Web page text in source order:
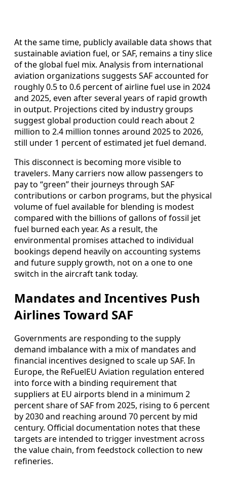
At the same time, publicly available data shows that
sustainable aviation fuel, or SAF, remains a tiny slice
of the global fuel mix. Analysis from international
aviation organizations suggests SAF accounted for
roughly 0.5 to 0.6 percent of airline fuel use in 2024
and 2025, even after several years of rapid growth
in output. Projections cited by industry groups
suggest global production could reach about 2
million to 2.4 million tonnes around 2025 to 2026,
still under 1 percent of estimated jet fuel demand.
This disconnect is becoming more visible to
travelers. Many carriers now allow passengers to
pay to “green” their journeys through SAF
contributions or carbon programs, but the physical
volume of fuel available for blending is modest
compared with the billions of gallons of fossil jet
fuel burned each year. As a result, the
environmental promises attached to individual
bookings depend heavily on accounting systems
and future supply growth, not on a one to one
switch in the aircraft tank today.
Mandates and Incentives Push
Airlines Toward SAF
Governments are responding to the supply
demand imbalance with a mix of mandates and
financial incentives designed to scale up SAF. In
Europe, the ReFuelEU Aviation regulation entered
into force with a binding requirement that
suppliers at EU airports blend in a minimum 2
percent share of SAF from 2025, rising to 6 percent
by 2030 and reaching around 70 percent by mid
century. Official documentation notes that these
targets are intended to trigger investment across
the value chain, from feedstock collection to new
refineries.